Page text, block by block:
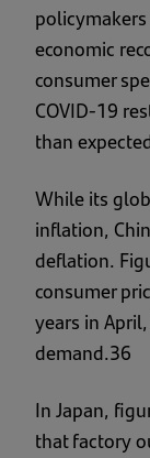
economic
consumer
COVID-19
than
While its
inflation,
deflation.
consumer
years in
demand.36
In Japan,
that factory